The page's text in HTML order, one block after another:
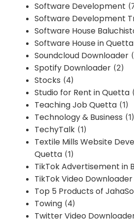
Software Development
Software Development
Software House
Software House in Quetta
Soundcloud Downloader
Spotify Downloader (2)
Stocks (4)
Studio for Rent in Quetta
Teaching Job Quetta (1)
Technology & Business (1)
TechyTalk (1)
Textile Mills Website
Quetta (1)
TikTok Advertisement in
TikTok Video
Top 5 Products of
Towing (4)
Twitter Video